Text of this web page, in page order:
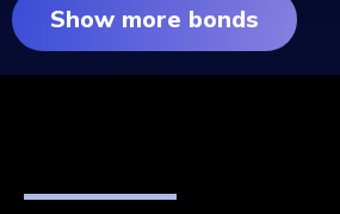
Show more bonds